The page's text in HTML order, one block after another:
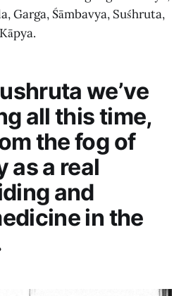
Garga, Śāmbavya, Suśhruta,
we’ve
all this time,
the fog of
as a real
and
in the